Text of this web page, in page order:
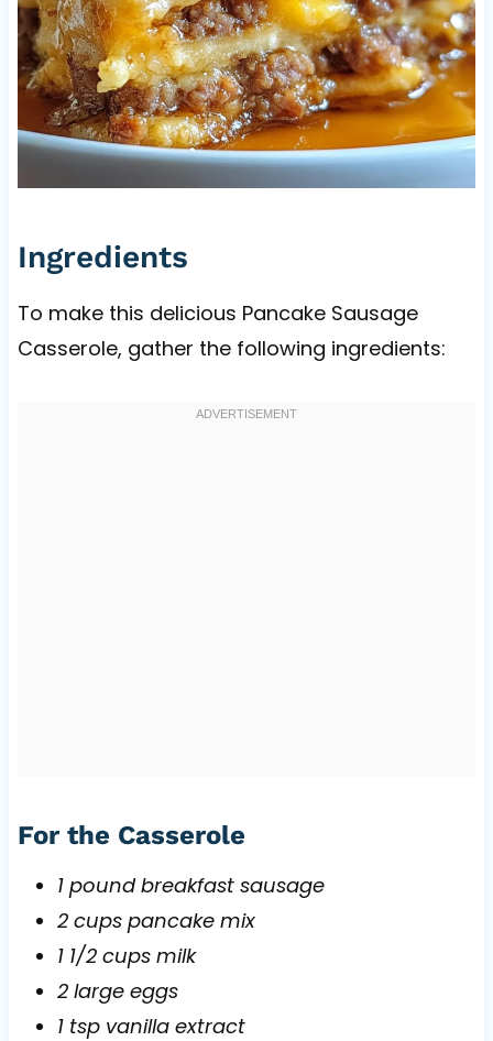
Ingredients
To make this delicious Pancake Sausage
Casserole, gather the following ingredients:
For the Casserole
1 pound breakfast sausage
2 cups pancake mix
1 1/2 cups milk
2 large eggs
1 tsp vanilla extract